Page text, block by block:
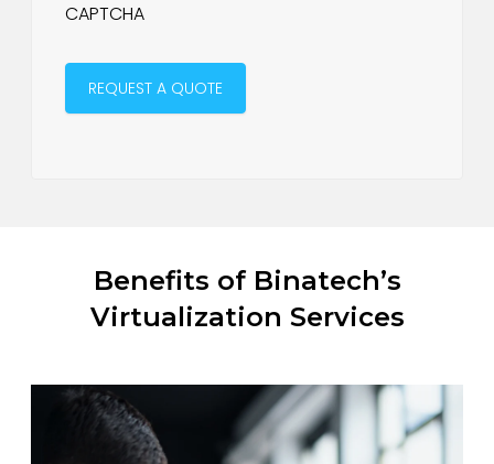
CAPTCHA
Benefits of Binatech’s
Virtualization Services